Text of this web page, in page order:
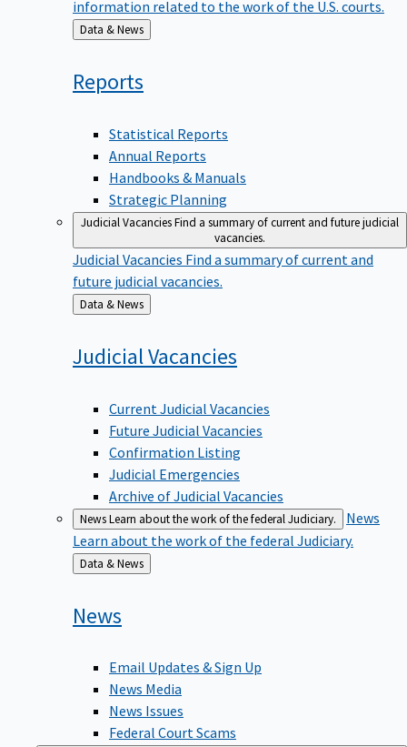
information related to the work of the U.S. courts.
Back
to
Data & News
Reports
Statistical Reports
Annual Reports
Handbooks & Manuals
Strategic Planning
Judicial VacanciesFind a summary of current and future judicial
vacancies.
Judicial Vacancies Find a summary of current and
future judicial vacancies.
Back
to
Data & News
JudicialVacancies
Current Judicial Vacancies
Future Judicial Vacancies
Confirmation Listing
Judicial Emergencies
Archive of Judicial Vacancies
NewsLearn about the work of the federal Judiciary.
News
Learn about the work of the federal Judiciary.
Back
to
Data & News
News
Email Updates & Sign Up
News Media
News Issues
Federal Court Scams